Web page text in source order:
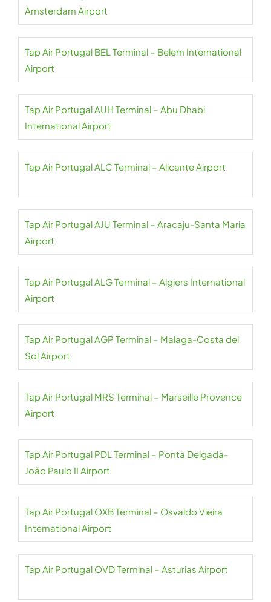
Amsterdam Airport
Tap Air Portugal BEL Terminal – Belem International
Airport
Tap Air Portugal AUH Terminal – Abu Dhabi
International Airport
Tap Air Portugal ALC Terminal – Alicante Airport
Tap Air Portugal AJU Terminal – Aracaju-Santa Maria
Airport
Tap Air Portugal ALG Terminal – Algiers International
Airport
Tap Air Portugal AGP Terminal – Malaga-Costa del
Sol Airport
Tap Air Portugal MRS Terminal – Marseille Provence
Airport
Tap Air Portugal PDL Terminal – Ponta Delgada-
João Paulo II Airport
Tap Air Portugal OXB Terminal – Osvaldo Vieira
International Airport
Tap Air Portugal OVD Terminal – Asturias Airport